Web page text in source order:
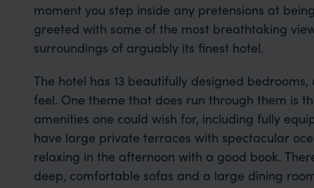
moment you step inside any pretensions at
greeted with some of the most breathtaking
surroundings of arguably its finest hotel.
The hotel has 13 beautifully designed
feel. One theme that does run through them is
amenities one could wish for, including fully
have large private terraces with spectacular
relaxing in the afternoon with a good book.
deep, comfortable sofas and a large dining